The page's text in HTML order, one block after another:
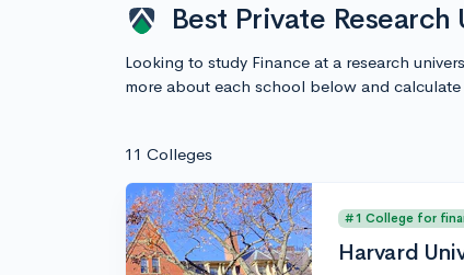
Best Private
Looking to study Finance at a research
more about each school below and
11 Colleges
#1 College for
Harvard